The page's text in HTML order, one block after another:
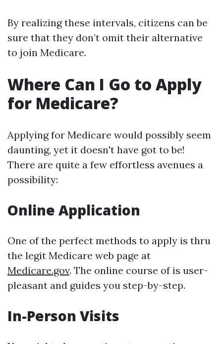
By realizing these intervals, citizens can be
sure that they don’t omit their alternative
to join Medicare.
Where Can I Go to Apply
for Medicare?
Applying for Medicare would possibly seem
daunting, yet it doesn't have got to be!
There are quite a few effortless avenues a
possibility:
Online Application
One of the perfect methods to apply is thru
the legit Medicare web page at
Medicare.gov. The online course of is user-
pleasant and guides you step-by-step.
In-Person Visits